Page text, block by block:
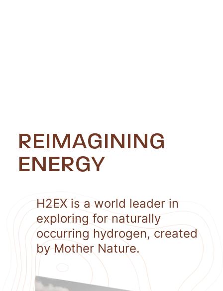
REIMAGINING
ENERGY
H2EX is a world leader in
exploring for naturally
occurring hydrogen, created
by Mother Nature.